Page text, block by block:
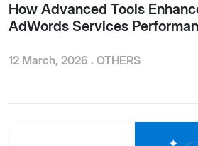
How Advanced Tools
AdWords Services
12 March, 2026 . OTHERS